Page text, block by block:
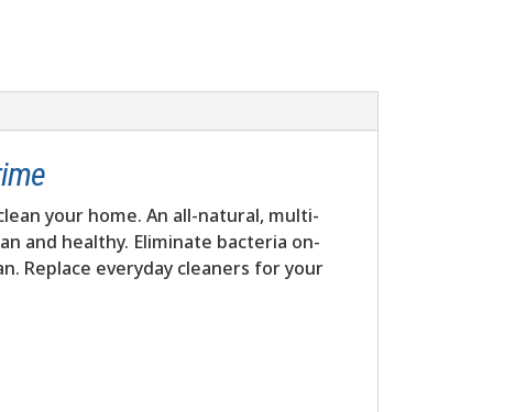
your home. An all-natural, multi-
and healthy. Eliminate bacteria on-
Replace everyday cleaners for your